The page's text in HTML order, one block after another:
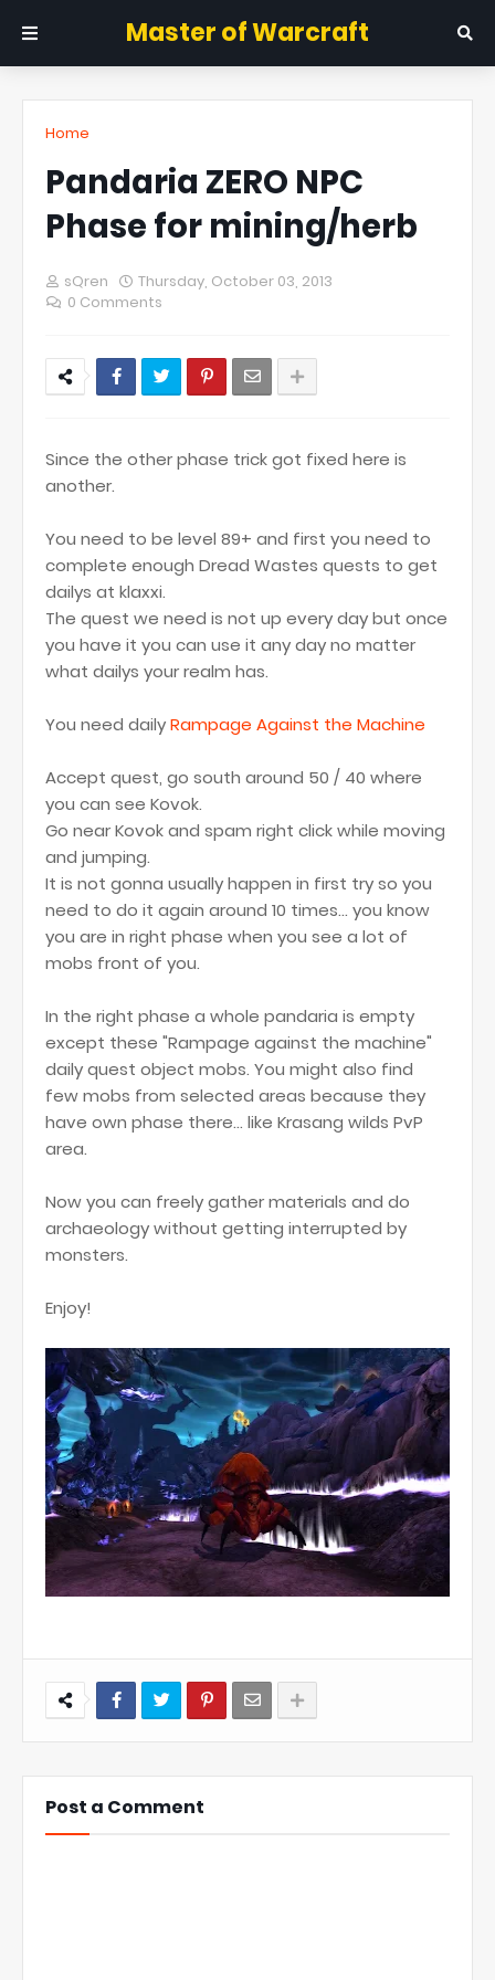
Master of Warcraft
Home
Pandaria ZERO NPC
Phase for mining/herb
sQren
Thursday, October 03, 2013
0 Comments
Since the other phase trick got fixed here is
another.
You need to be level 89+ and first you need to
complete enough Dread Wastes quests to get
dailys at klaxxi.
The quest we need is not up every day but once
you have it you can use it any day no matter
what dailys your realm has.
You need dailyRampage Against the Machine
Accept quest, go south around 50 / 40 where
you can see Kovok.
Go near Kovok and spam right click while moving
and jumping.
It is not gonna usually happen in first try so you
need to do it again around 10 times... you know
you are in right phase when you see a lot of
mobs front of you.
In the right phase a whole pandaria is empty
except these "Rampage against the machine"
daily quest object mobs. You might also find
few mobs from selected areas because they
have own phase there... like Krasang wilds PvP
area.
Now you can freely gather materials and do
archaeology without getting interrupted by
monsters.
Enjoy!
Post a Comment